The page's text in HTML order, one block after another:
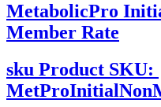
MetabolicPro
Member Rate
sku Product SKU: